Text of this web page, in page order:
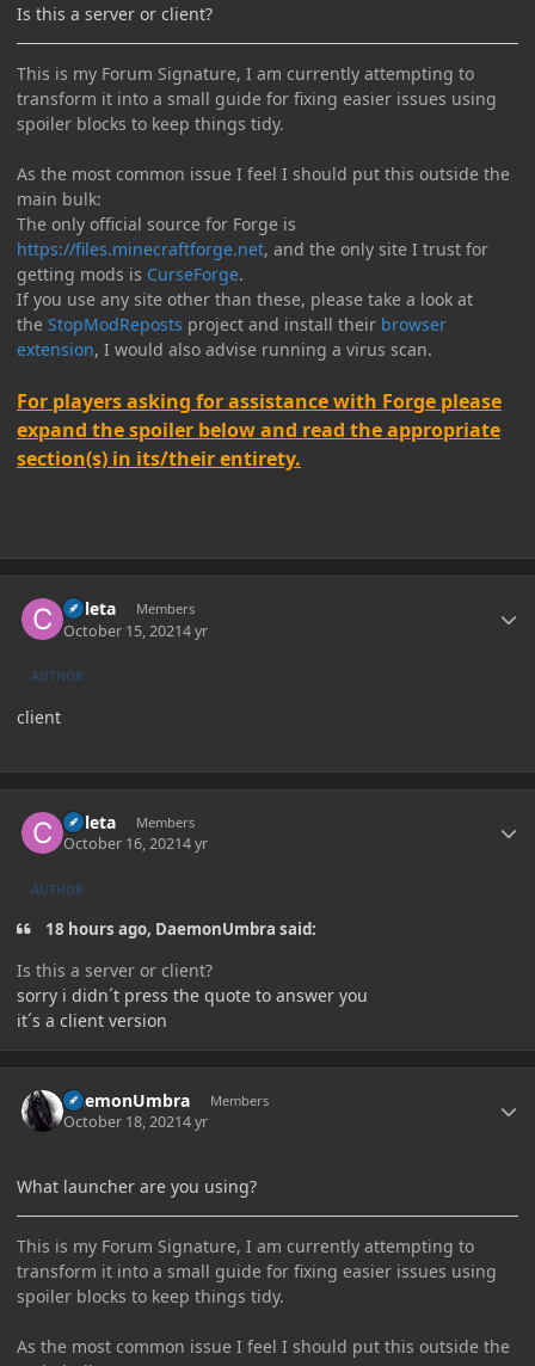
Is this a server or client?
This is my Forum Signature, I am currently attempting to
transform it into a small guide for fixing easier issues using
spoiler blocks to keep things tidy.
As the most common issue I feel I should put this outside the
main bulk:
The only official source for Forge is
https://files.minecraftforge.net, and the only site I trust for
getting mods is CurseForge.
If you use any site other than these, please take a look at
the StopModReposts project and install their browser
extension, I would also advise running a virus scan.
For players asking for assistance with Forge please
expand the spoiler below and read the appropriate
section(s) in its/their entirety.
Coleta Members
October 15, 20214 yr
AUTHOR
client
Coleta Members
October 16, 20214 yr
AUTHOR
18 hours ago, DaemonUmbra said:
Is this a server or client?
sorry i didn´t press the quote to answer you
it´s a client version
DaemonUmbra Members
October 18, 20214 yr
What launcher are you using?
This is my Forum Signature, I am currently attempting to
transform it into a small guide for fixing easier issues using
spoiler blocks to keep things tidy.
As the most common issue I feel I should put this outside the